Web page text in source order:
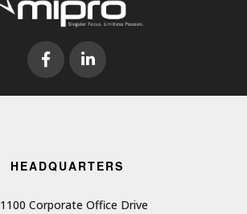
HEADQUARTERS
1100 Corporate Office Drive